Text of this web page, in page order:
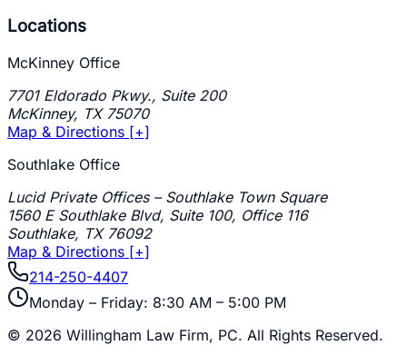
Locations
McKinney Office
7701 Eldorado Pkwy., Suite 200
McKinney, TX 75070
Map & Directions [+]
Southlake Office
Lucid Private Offices – Southlake Town Square
1560 E Southlake Blvd, Suite 100, Office 116
Southlake, TX 76092
Map & Directions [+]
214-250-4407
Monday – Friday: 8:30 AM – 5:00 PM
© 2026 Willingham Law Firm, PC. All Rights Reserved.